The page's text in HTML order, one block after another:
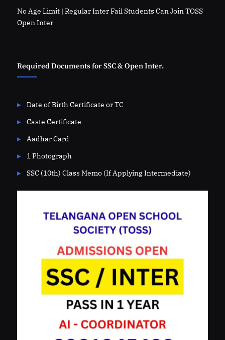
No Age Limit | Regular Inter Fail Students Can Join TOSS
Open Inter
Required Documents for SSC & Open Inter.
Date of Birth Certificate or TC
Caste Certificate
Aadhar Card
1 Photograph
SSC (10th) Class Memo (If Applying Intermediate)